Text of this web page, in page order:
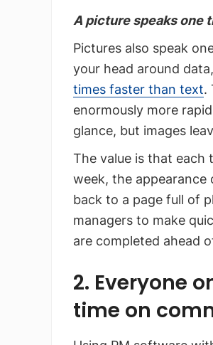
A picture speaks one
Pictures also speak
your head around data,
times faster than text.
enormously more
glance, but images
The value is that each
week, the appearance
back to a page full of
managers to make
are completed ahead
2. Everyone
time on